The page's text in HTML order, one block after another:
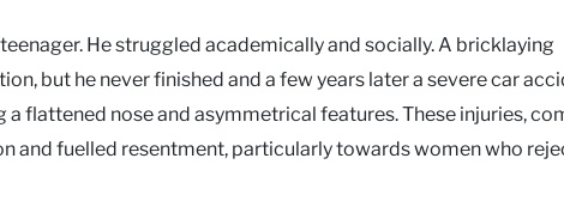
He struggled academically and socially. A bricklaying
but he never finished and a few years later a severe car
flattened nose and asymmetrical features. These injuries,
and fuelled resentment, particularly towards women who